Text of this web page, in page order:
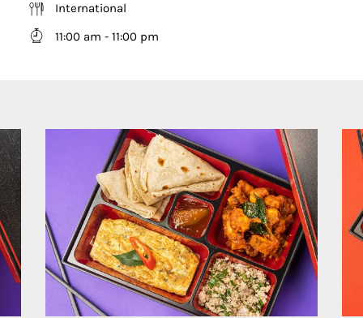
International
11:00 am - 11:00 pm